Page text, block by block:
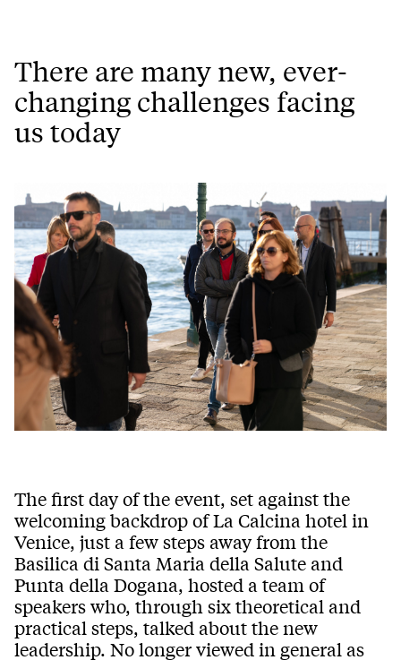
There are many new, ever-
changing challenges facing
us today
The first day of the event, set against the
welcoming backdrop of La Calcina hotel in
Venice, just a few steps away from the
Basilica di Santa Maria della Salute and
Punta della Dogana, hosted a team of
speakers who, through six theoretical and
practical steps, talked about the new
leadership. No longer viewed in general as